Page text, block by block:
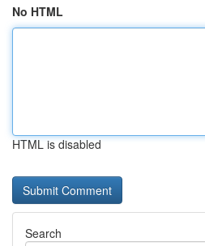
No HTML
HTML is disabled
Search